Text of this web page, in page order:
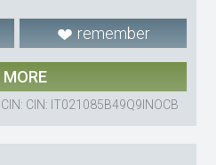
remember
MORE
CIN: CIN: IT021085B49Q9INOCB